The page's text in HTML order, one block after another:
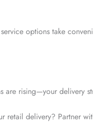
options take
are rising—your delivery
retail delivery? Partner